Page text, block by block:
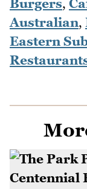
Burgers,
Australian,
Eastern